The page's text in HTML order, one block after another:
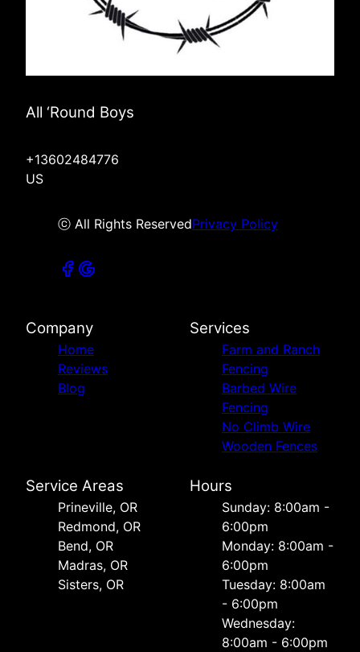
All ‘Round Boys
+13602484776
US
ⓒ All Rights ReservedPrivacy Policy
Company
Home
Reviews
Blog
Services
Farm and Ranch
Fencing
Barbed Wire
Fencing
No Climb Wire
Wooden Fences
Service Areas
Prineville, OR
Redmond, OR
Bend, OR
Madras, OR
Sisters, OR
Hours
Sunday: 8:00am -
6:00pm
Monday: 8:00am -
6:00pm
Tuesday: 8:00am
- 6:00pm
Wednesday:
8:00am - 6:00pm